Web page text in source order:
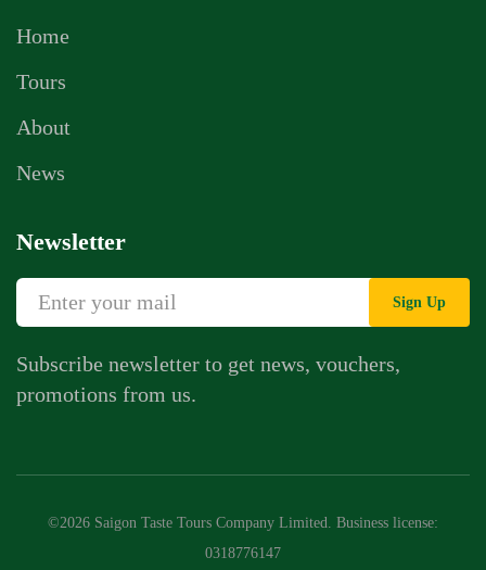
Home
Tours
About
News
Newsletter
Sign Up
Subscribe newsletter to get news, vouchers,
promotions from us.
©2026 Saigon Taste Tours Company Limited. Business license:
0318776147
Call Us
Contact Us Form